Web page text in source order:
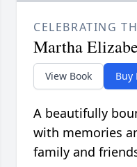
CELEBRATING
Martha
View Book Buy
A beautifully
with memories
family and